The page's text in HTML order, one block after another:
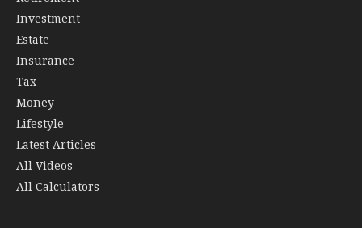
Investment
Estate
Insurance
Tax
Money
Lifestyle
Latest Articles
All Videos
All Calculators